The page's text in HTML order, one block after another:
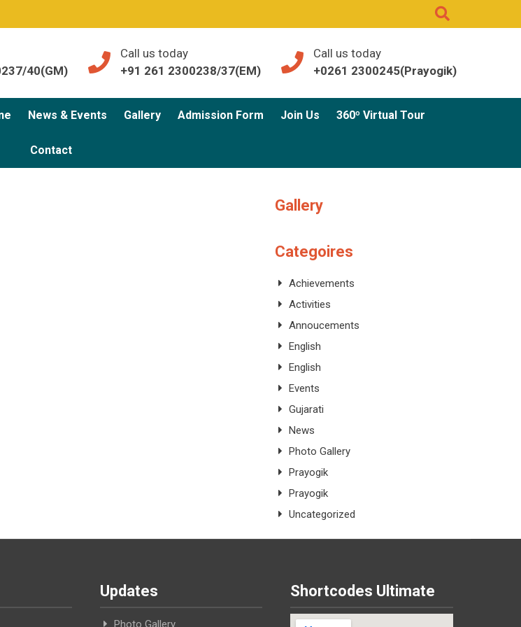
40(GM)
Call us today
+91 261 2300238/37(EM)
Call us today
+0261 2300245(Prayogik)
News & Events Gallery Admission Form Join Us 360º Virtual Tour
Contact
Gallery
Categoires
Achievements
Activities
Annoucements
English
English
Events
Gujarati
News
Photo Gallery
Prayogik
Prayogik
Uncategorized
Updates
Photo Gallery
Shortcodes Ultimate